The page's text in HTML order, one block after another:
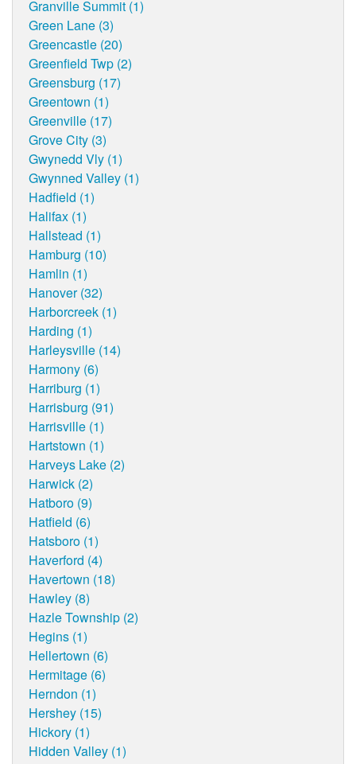
Granville Summit (1)
Green Lane (3)
Greencastle (20)
Greenfield Twp (2)
Greensburg (17)
Greentown (1)
Greenville (17)
Grove City (3)
Gwynedd Vly (1)
Gwynned Valley (1)
Hadfield (1)
Halifax (1)
Hallstead (1)
Hamburg (10)
Hamlin (1)
Hanover (32)
Harborcreek (1)
Harding (1)
Harleysville (14)
Harmony (6)
Harriburg (1)
Harrisburg (91)
Harrisville (1)
Hartstown (1)
Harveys Lake (2)
Harwick (2)
Hatboro (9)
Hatfield (6)
Hatsboro (1)
Haverford (4)
Havertown (18)
Hawley (8)
Hazle Township (2)
Hegins (1)
Hellertown (6)
Hermitage (6)
Herndon (1)
Hershey (15)
Hickory (1)
Hidden Valley (1)